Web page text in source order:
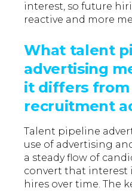
interest, so future
reactive and more
What talent
advertising
it differs
recruitment
Talent pipeline
use of advertising
a steady flow of
convert that interest
hires over time. The